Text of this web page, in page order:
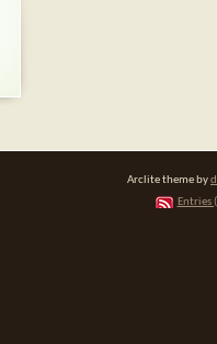
Arclite theme by
Entries